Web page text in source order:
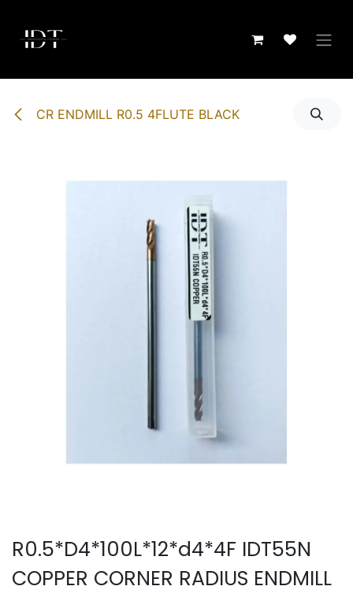
CR ENDMILL R0.5 4FLUTE BLACK
R0.5*D4*100L*12*d4*4F IDT55N
COPPER CORNER RADIUS ENDMILL